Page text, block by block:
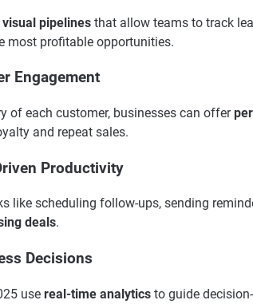
visual pipelines that allow teams to track
most profitable opportunities.
Engagement
of each customer, businesses can offer
and repeat sales.
Productivity
like scheduling follow-ups, sending
deals.
Decisions
use real-time analytics to guide